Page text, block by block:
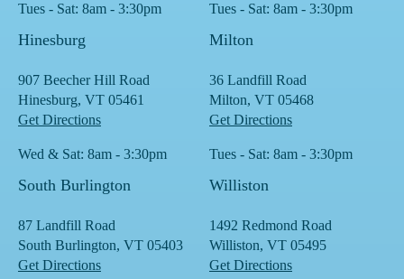
Tues - Sat: 8am - 3:30pm Tues - Sat: 8am - 3:30pm
Hinesburg
907 Beecher Hill Road
Hinesburg, VT 05461
Get Directions
Wed & Sat: 8am - 3:30pm
Milton
36 Landfill Road
Milton, VT 05468
Get Directions
Tues - Sat: 8am - 3:30pm
South Burlington
87 Landfill Road
South Burlington, VT 05403
Get Directions
Williston
1492 Redmond Road
Williston, VT 05495
Get Directions